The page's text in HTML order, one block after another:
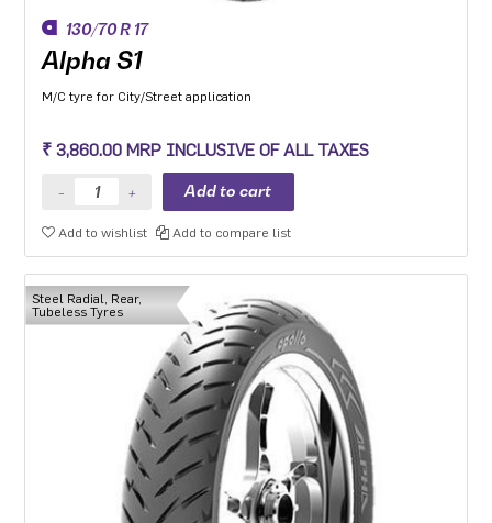
130/70 R 17
Alpha S1
M/C tyre for City/Street application
₹ 3,860.00 MRP INCLUSIVE OF ALL TAXES
Add to wishlist Add to compare list
Steel Radial, Rear,
Tubeless Tyres